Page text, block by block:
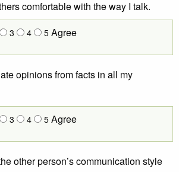
comfortable with the way I talk.
3 4 5 Agree
opinions from facts in all my
3 4 5 Agree
other person’s communication style